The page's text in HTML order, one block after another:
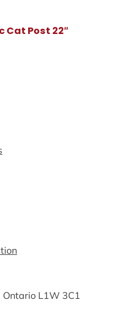
Cat Post 22″
Ontario L1W 3C1